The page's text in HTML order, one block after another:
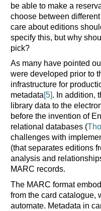
be able to make a
choose between
care about editions
specify this, but why
pick?
As many have pointed
were developed prior to
infrastructure for
metadata[5]. In addition,
library data to the
before the invention of
relational databases (
challenges with
(that separates editions
analysis and
MARC records.
The MARC format
from the card catalogue,
automate. Metadata in